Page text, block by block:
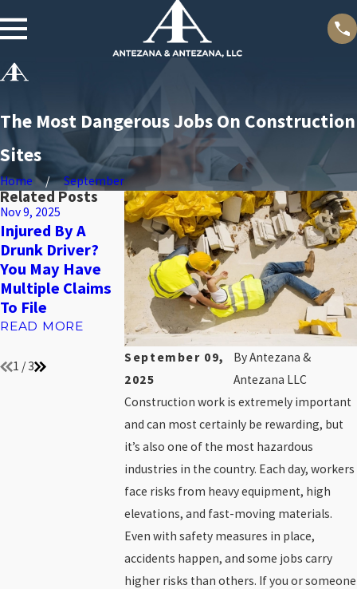
The Most Dangerous Jobs On Construction
Sites
Home September
September 09,
2025
ByAntezana &
Antezana LLC
Construction work is extremely important
and can most certainly be rewarding, but
it’s also one of the most hazardous
industries in the country. Each day, workers
face risks from heavy equipment, high
elevations, and fast-moving materials.
Even with safety measures in place,
accidents happen, and some jobs carry
higher risks than others. If you or someone
Related Posts
Nov 9, 2025
Injured By A
Drunk Driver?
You May Have
Multiple Claims
To File
READ MORE
Nov 4, 2025
What To Do In
The First 24
Hours After A
Slip And Fall
Accident
READ MORE
Oct 31, 2025
Bedsores: Why
They’re A
Warning Sign
Neglect, Not
Just A Medical
Issue
READ MORE
1 /3